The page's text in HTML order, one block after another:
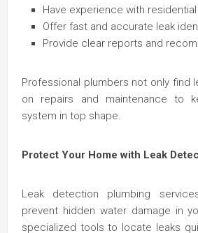
Have experience with
Offer fast and accurate leak
Provide clear reports and
Professional plumbers not only find
on repairs and maintenance to
system in top shape.
Protect Your Home with Leak
Leak detection plumbing
prevent hidden water damage in
specialized tools to locate leaks